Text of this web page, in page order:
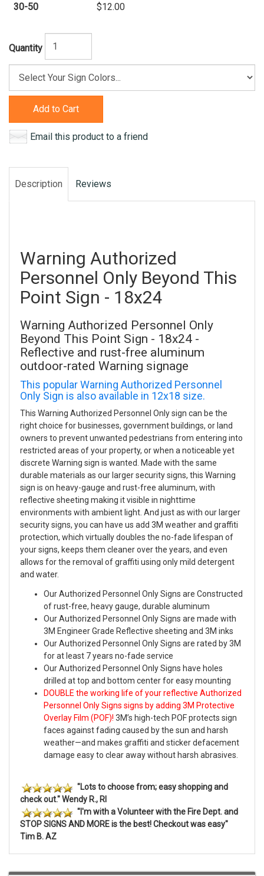
30-50 $12.00
Quantity
Add to Cart
Email this product to a friend
Description Reviews
Warning Authorized
Personnel Only Beyond This
Point Sign - 18x24
Warning Authorized Personnel Only
Beyond This Point Sign - 18x24 -
Reflective and rust-free aluminum
outdoor-rated Warning signage
This popular Warning Authorized Personnel
Only Sign is also available in 12x18 size.
This Warning Authorized Personnel Only sign can be the
right choice for businesses, government buildings, or land
owners to prevent unwanted pedestrians from entering into
restricted areas of your property, or when a noticeable yet
discrete Warning sign is wanted. Made with the same
durable materials as our larger security signs, this Warning
sign is on heavy-gauge and rust-free aluminum, with
reflective sheeting making it visible in nighttime
environments with ambient light. And just as with our larger
security signs, you can have us add 3M weather and graffiti
protection, which virtually doubles the no-fade lifespan of
your signs, keeps them cleaner over the years, and even
allows for the removal of graffiti using only mild detergent
and water.
Our Authorized Personnel Only Signs are Constructed
of rust-free, heavy gauge, durable aluminum
Our Authorized Personnel Only Signs are made with
3M Engineer Grade Reflective sheeting and 3M inks
Our Authorized Personnel Only Signs are rated by 3M
for at least 7 years no-fade service
Our Authorized Personnel Only Signs have holes
drilled at top and bottom center for easy mounting
DOUBLE the working life of your reflective Authorized
Personnel Only Signs signs by adding 3M Protective
Overlay Film (POF)! 3M’s high-tech POF protects sign
faces against fading caused by the sun and harsh
weather—and makes graffiti and sticker defacement
damage easy to clear away without harsh abrasives.
"Lots to choose from; easy shopping and
check out." Wendy R., RI
"I'm with a Volunteer with the Fire Dept. and
STOP SIGNS AND MORE is the best! Checkout was easy"
Tim B. AZ